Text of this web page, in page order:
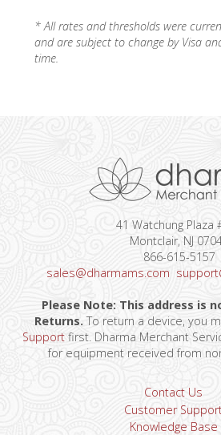
* All rates and thresholds were
and are subject to change by Visa
time.
41 Watchung Plaza
Montclair, NJ
866-615-5157
sales@dharmams.com
Please Note: This address is
Returns.To return a device, you
Supportfirst. Dharma Merchant
for equipment received from
Contact Us
Customer
Knowledge Base